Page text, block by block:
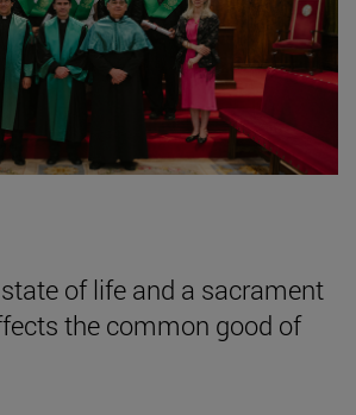
of life and a sacrament
the common good of